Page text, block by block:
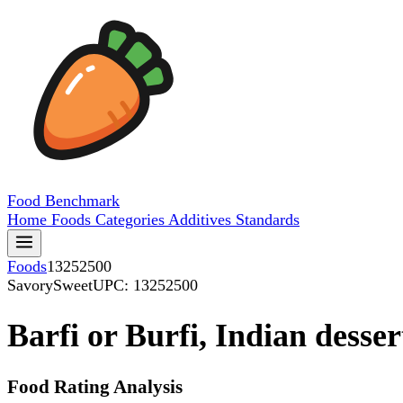
Food Benchmark
Home Foods Categories Additives Standards
Foods13252500
SavorySweetUPC: 13252500
Barfi or Burfi, Indian
Food Rating Analysis